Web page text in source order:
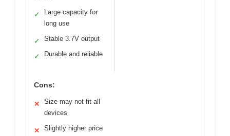
✓
Large capacity for
long use
✓ Stable 3.7V output
✓ Durable and reliable
Cons:
✕
Size may not fit all
devices
✕ Slightly higher price